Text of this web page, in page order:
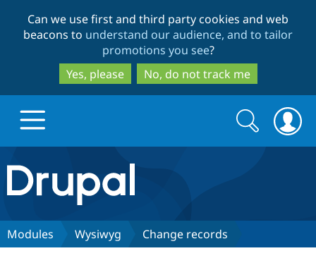
to
main
content
to
search
Can we use first and third party cookies and web
beacons to understand our audience, and to tailor
promotions you see?
Yes, please
No, do not track me
Drupal.org home
Discover Drupal
Search
form
Search
Modules Wysiwyg Change records